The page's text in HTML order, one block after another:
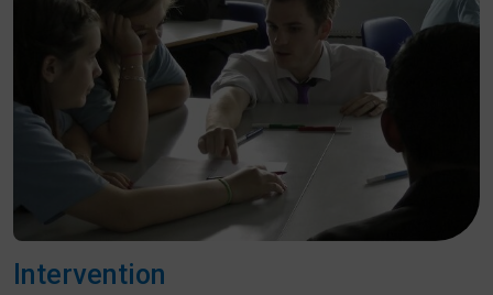
Intervention